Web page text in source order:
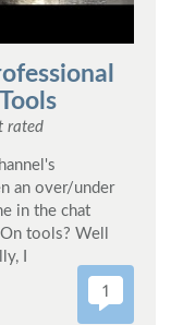
rated
an over/under
in the chat
tools? Well
I
1